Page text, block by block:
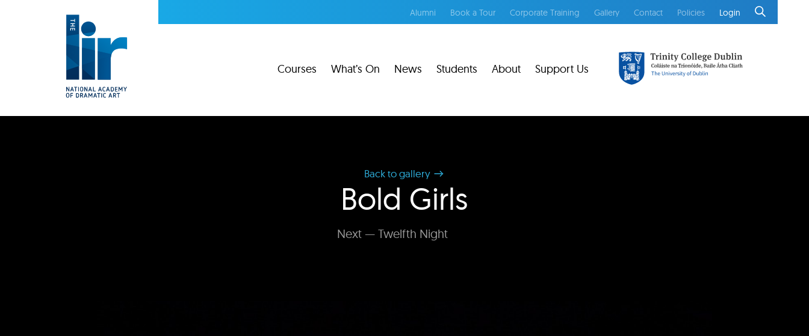
Alumni Book a Tour Corporate Training Gallery Contact Policies Login
Courses What’s On News Students About Support Us
Back to gallery
Bold Girls
Next — Twelfth Night